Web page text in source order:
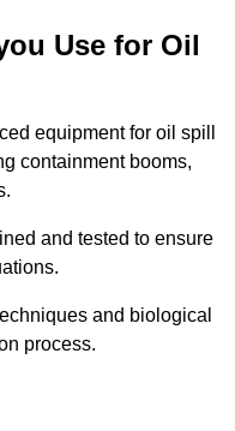
Use for Oil
equipment for oil spill
containment booms,
and tested to ensure
and biological
process.